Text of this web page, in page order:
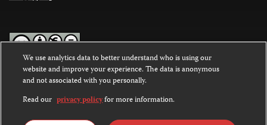
Except where noted, text on this website is licensed under a
Commons Attribution-NonCommercial-NoDerivatives 4.0
International License.
Images and other media are not covered by the Creative Commons
We use analytics data to better understand who is using our
website and improve your experience. The data is anonymous
and not associated with you personally.
Read our privacy policyfor more information.